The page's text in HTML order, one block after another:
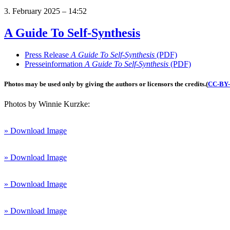
3. February 2025 – 14:52
A Guide To Self-Synthesis
Press Release A Guide To Self-Synthesis (PDF)
Presseinformation A Guide To Self-Synthesis (PDF)
Photos may be used only by giving the authors or licensors the credits.(CC-
Photos by Winnie Kurzke:
» Download Image
» Download Image
» Download Image
» Download Image